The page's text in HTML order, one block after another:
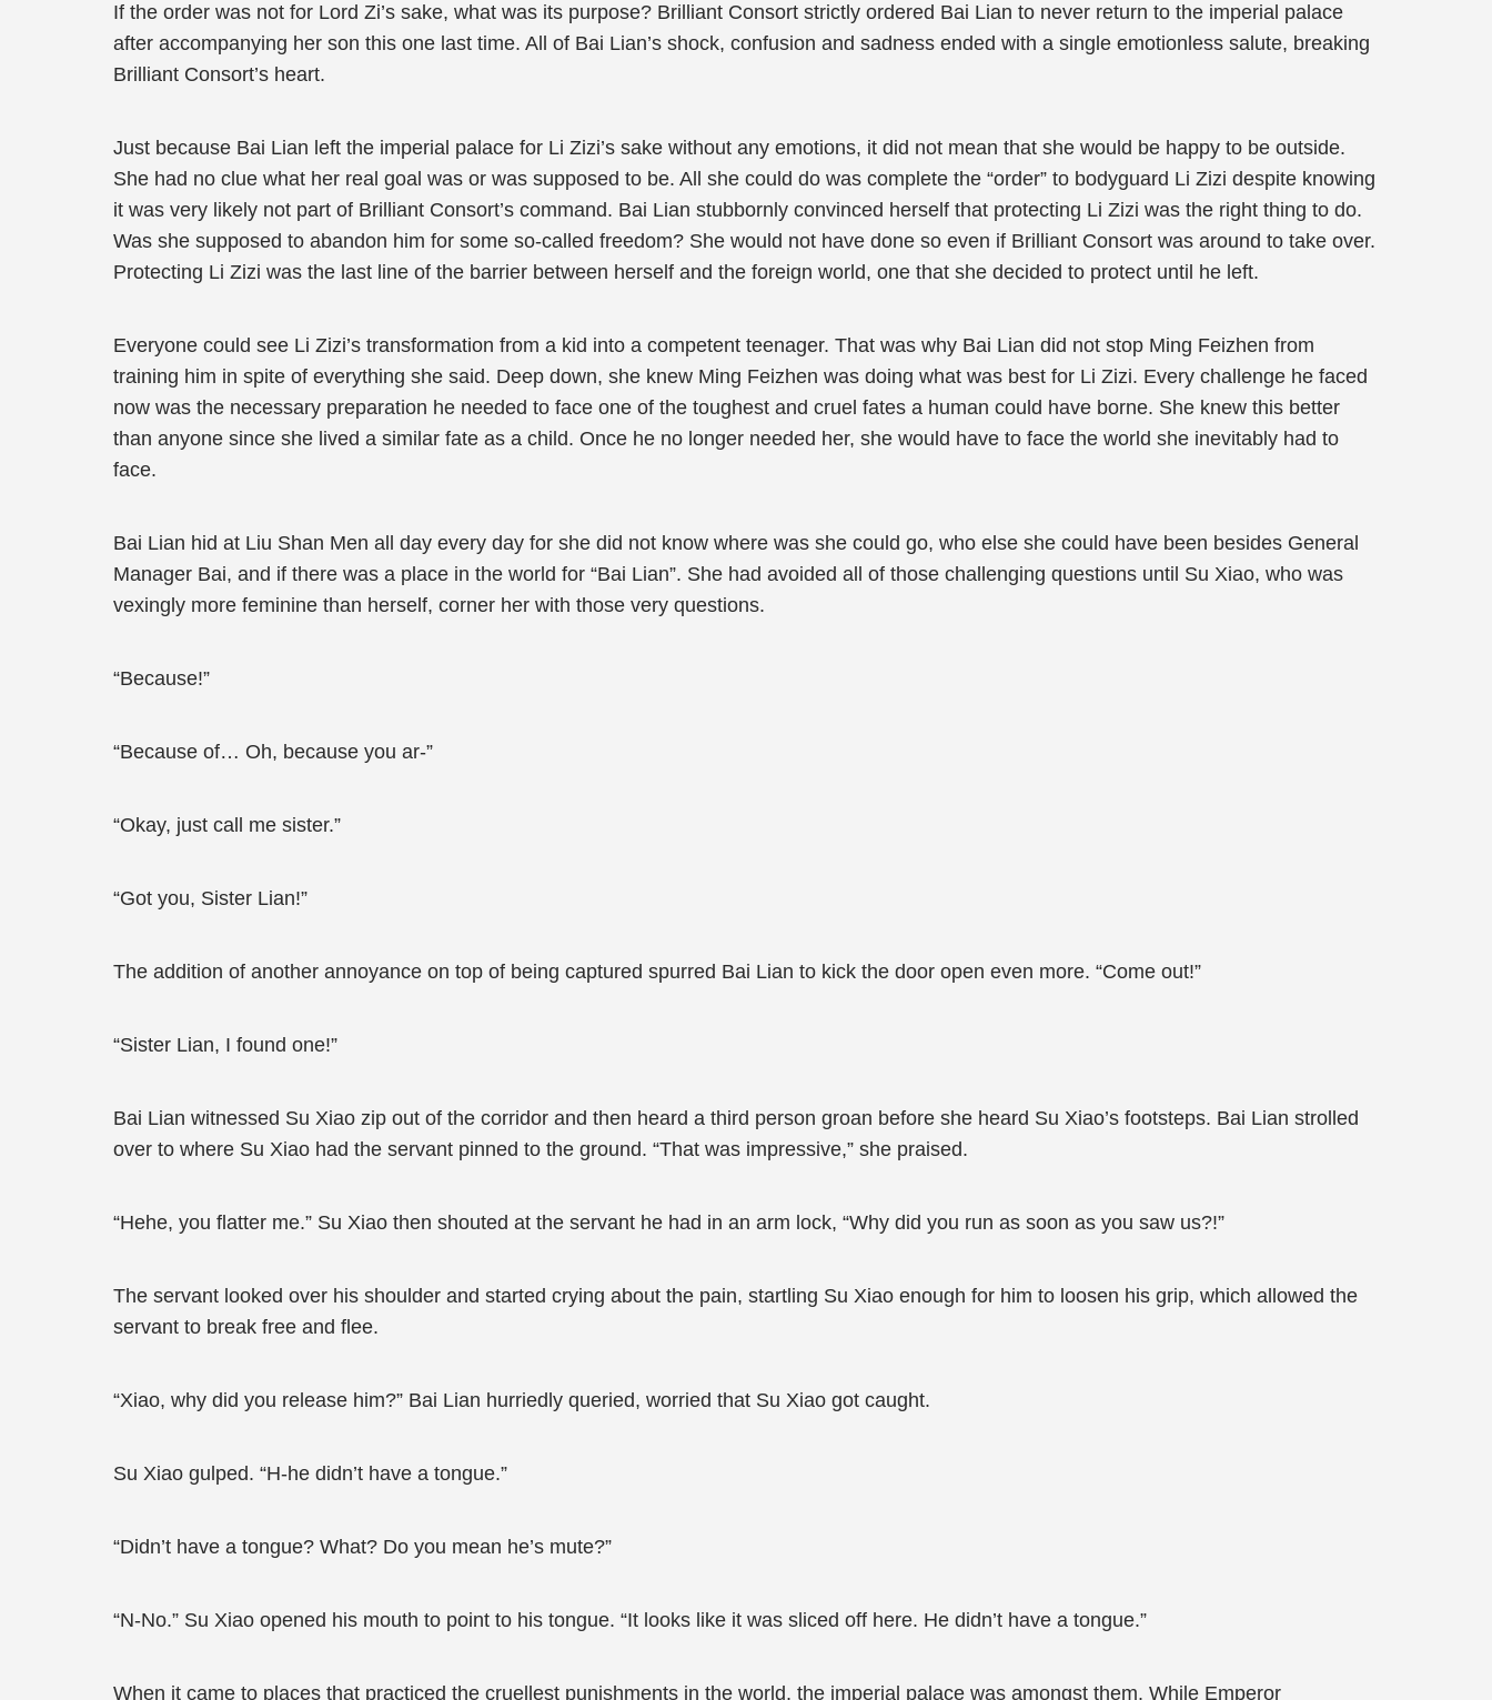
If the order was not for Lord Zi’s sake, what was its purpose? Brilliant Consort strictly ordered Bai Lian to never return to the imperial palace
after accompanying her son this one last time. All of Bai Lian’s shock, confusion and sadness ended with a single emotionless salute, breaking
Brilliant Consort’s heart.
Just because Bai Lian left the imperial palace for Li Zizi’s sake without any emotions, it did not mean that she would be happy to be outside.
She had no clue what her real goal was or was supposed to be. All she could do was complete the “order” to bodyguard Li Zizi despite knowing
it was very likely not part of Brilliant Consort’s command. Bai Lian stubbornly convinced herself that protecting Li Zizi was the right thing to do.
Was she supposed to abandon him for some so-called freedom? She would not have done so even if Brilliant Consort was around to take over.
Protecting Li Zizi was the last line of the barrier between herself and the foreign world, one that she decided to protect until he left.
Everyone could see Li Zizi’s transformation from a kid into a competent teenager. That was why Bai Lian did not stop Ming Feizhen from
training him in spite of everything she said. Deep down, she knew Ming Feizhen was doing what was best for Li Zizi. Every challenge he faced
now was the necessary preparation he needed to face one of the toughest and cruel fates a human could have borne. She knew this better
than anyone since she lived a similar fate as a child. Once he no longer needed her, she would have to face the world she inevitably had to
face.
Bai Lian hid at Liu Shan Men all day every day for she did not know where was she could go, who else she could have been besides General
Manager Bai, and if there was a place in the world for “Bai Lian”. She had avoided all of those challenging questions until Su Xiao, who was
vexingly more feminine than herself, corner her with those very questions.
“Because!”
“Because of… Oh, because you ar-”
“Okay, just call me sister.”
“Got you, Sister Lian!”
The addition of another annoyance on top of being captured spurred Bai Lian to kick the door open even more. “Come out!”
“Sister Lian, I found one!”
Bai Lian witnessed Su Xiao zip out of the corridor and then heard a third person groan before she heard Su Xiao’s footsteps. Bai Lian strolled
over to where Su Xiao had the servant pinned to the ground. “That was impressive,” she praised.
“Hehe, you flatter me.” Su Xiao then shouted at the servant he had in an arm lock, “Why did you run as soon as you saw us?!”
The servant looked over his shoulder and started crying about the pain, startling Su Xiao enough for him to loosen his grip, which allowed the
servant to break free and flee.
“Xiao, why did you release him?” Bai Lian hurriedly queried, worried that Su Xiao got caught.
Su Xiao gulped. “H-he didn’t have a tongue.”
“Didn’t have a tongue? What? Do you mean he’s mute?”
“N-No.” Su Xiao opened his mouth to point to his tongue. “It looks like it was sliced off here. He didn’t have a tongue.”
When it came to places that practiced the cruellest punishments in the world, the imperial palace was amongst them. While Emperor